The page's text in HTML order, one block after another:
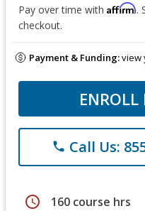
Pay over time with Affirm.
checkout.
Payment & Funding:view
phone Call Us:
schedule 160 course hrs